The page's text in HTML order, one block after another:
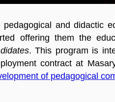
and didactic
offering them the
. This program is
contract at
of pedagogical